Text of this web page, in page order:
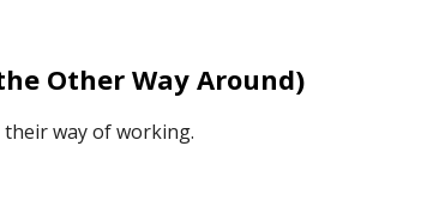
Other Way Around)
way of working.